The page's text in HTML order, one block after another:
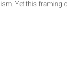
Yet this framing